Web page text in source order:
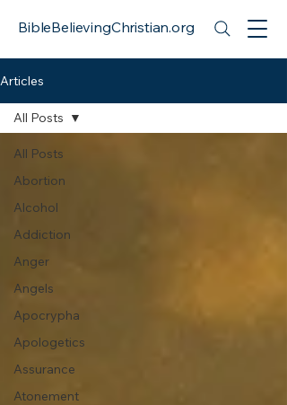
BibleBelievingChristian.org
Articles
All Posts
Abortion
Alcohol
Addiction
Anger
Angels
Apocrypha
Apologetics
Assurance
Atonement
All Posts